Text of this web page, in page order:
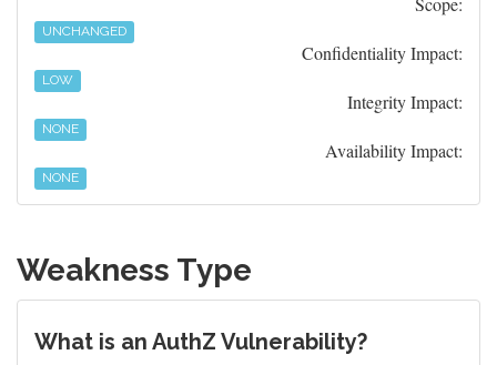
UNCHANGED
Confidentiality Impact:
LOW
Integrity Impact:
NONE
Availability Impact:
NONE
Weakness Type
What is an AuthZ Vulnerability?